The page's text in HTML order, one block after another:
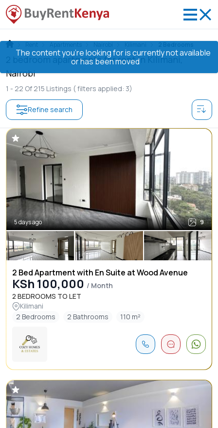
The content you’re looking for is currently not available
or has been moved
2 bedroom apartments for rent in Kilimani,
Nairobi
1 - 22 Of 215 Listings ( filters applied: 3)
Refine search
5 days ago 9
2 Bed Apartment with En Suite at Wood Avenue
KSh 100,000 / Month
2 BEDROOMS TO LET
Kilimani
2 Bedrooms
2 Bathrooms 110 m²